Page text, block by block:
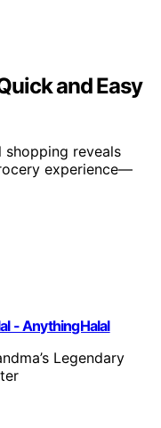
and Easy
reveals
experience—
- AnythingHalal